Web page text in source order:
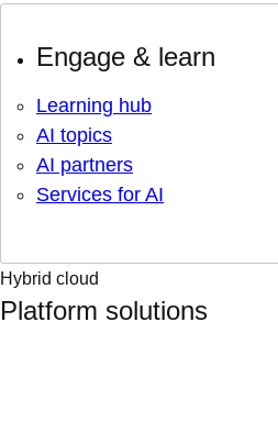
Engage & learn
Learning hub
AI topics
AI partners
Services for AI
Hybrid cloud
Platform solutions